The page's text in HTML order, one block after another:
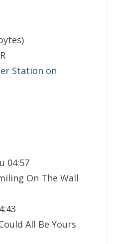
Station on
04:57
On The Wall
All Be Yours